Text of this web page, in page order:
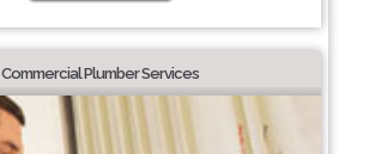
Commercial Plumber Services